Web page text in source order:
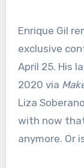
Enrique Gil remained a Kapamilya by signing an
exclusive
April 25. His
2020 via
Liza
with now
anymore. Or